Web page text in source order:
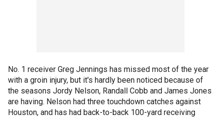
No. 1 receiver Greg Jennings has missed most of the year
with a groin injury, but it's hardly been noticed because of
the seasons Jordy Nelson, Randall Cobb and James Jones
are having. Nelson had three touchdown catches against
Houston, and has had back-to-back 100-yard receiving